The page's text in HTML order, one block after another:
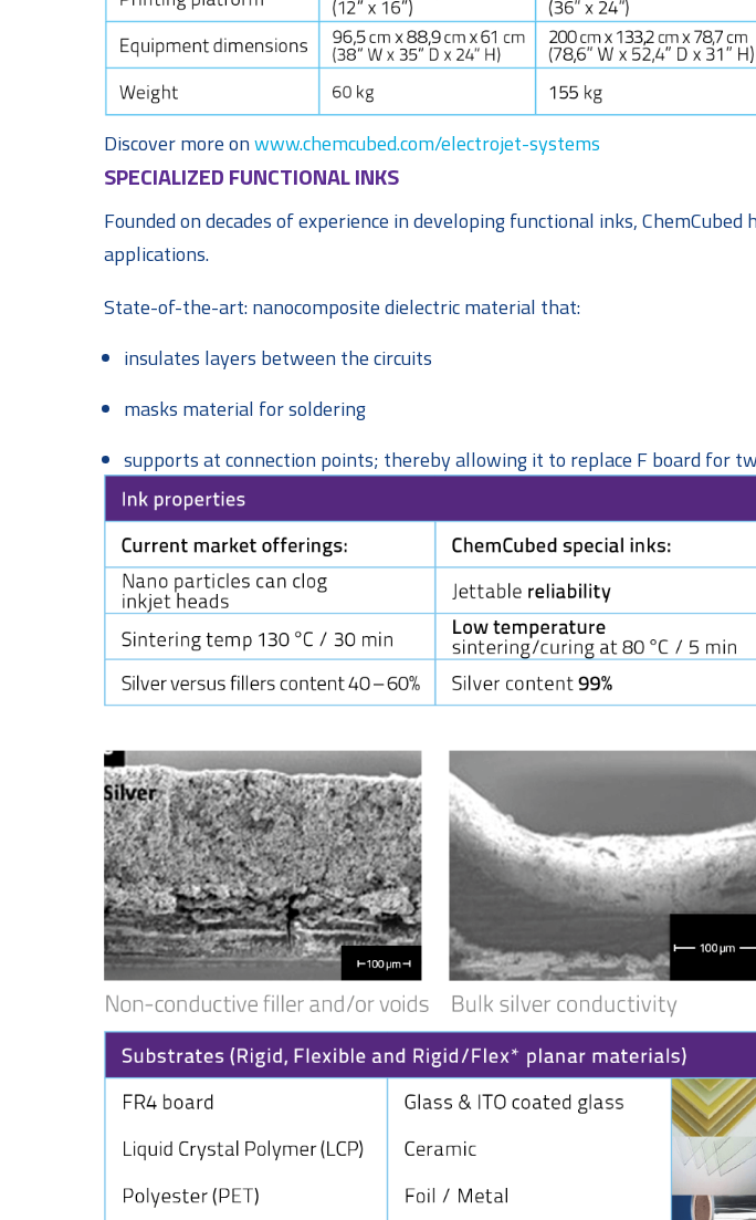
Discover more onwww.chemcubed.com/electrojet-systems
SPECIALIZED FUNCTIONAL INKS
Founded on decades of experience in developing functional inks,
applications.
State-of-the-art: nanocomposite dielectric material that:
insulates layers between the circuits
masks material for soldering
supports at connection points; thereby allowing it to replace F board for